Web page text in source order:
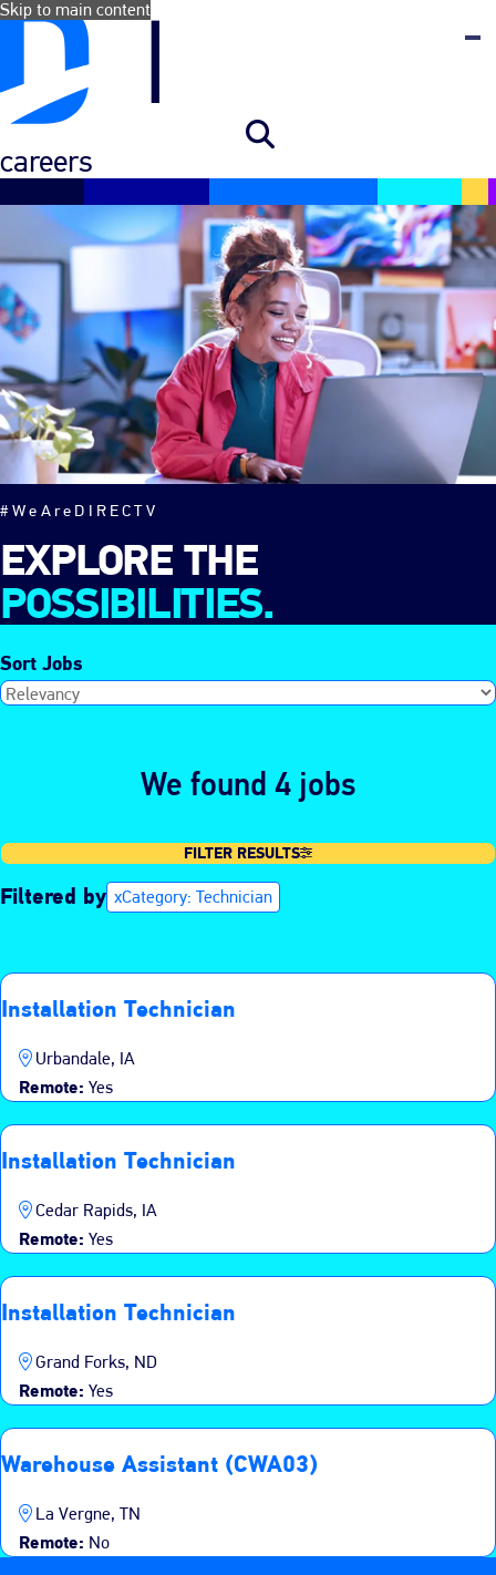
Skip to main content
careers
#WeAreDIRECTV
EXPLORE THE
POSSIBILITIES.
Sort Jobs
We found 4 jobs
FILTER RESULTS
Filtered by Category: Technician
Installation Technician
Urbandale, IA
Remote: Yes
Installation Technician
Cedar Rapids, IA
Remote: Yes
Installation Technician
Grand Forks, ND
Remote: Yes
Warehouse Assistant (CWA03)
La Vergne, TN
Remote: No